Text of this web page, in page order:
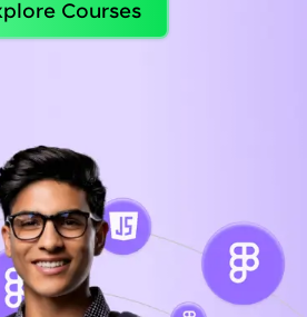
certification! I’m happy and
Testing
Courses